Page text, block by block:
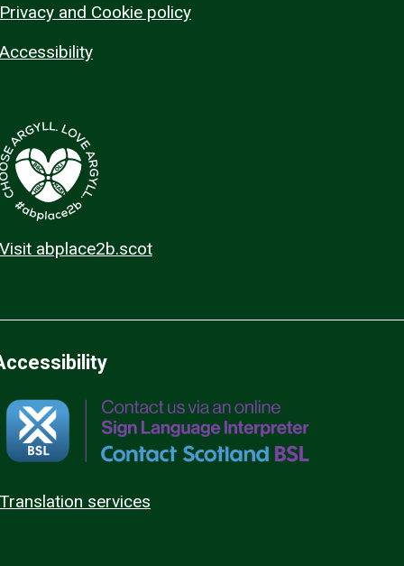
Privacy and Cookie policy
Accessibility
Visit abplace2b.scot
Translation services